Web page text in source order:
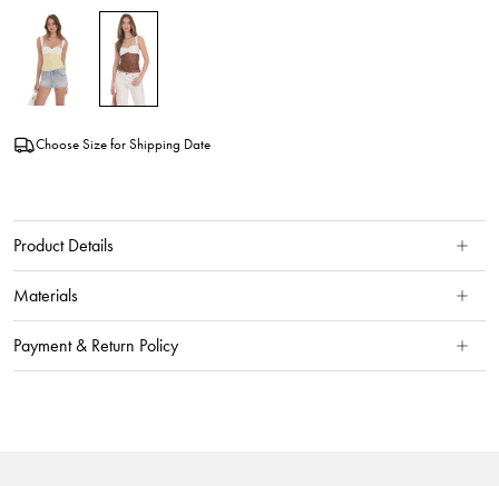
Choose Size for Shipping Date
Product Details
Materials
Payment & Return Policy